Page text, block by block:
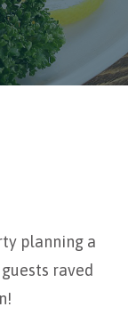
planning a
raved